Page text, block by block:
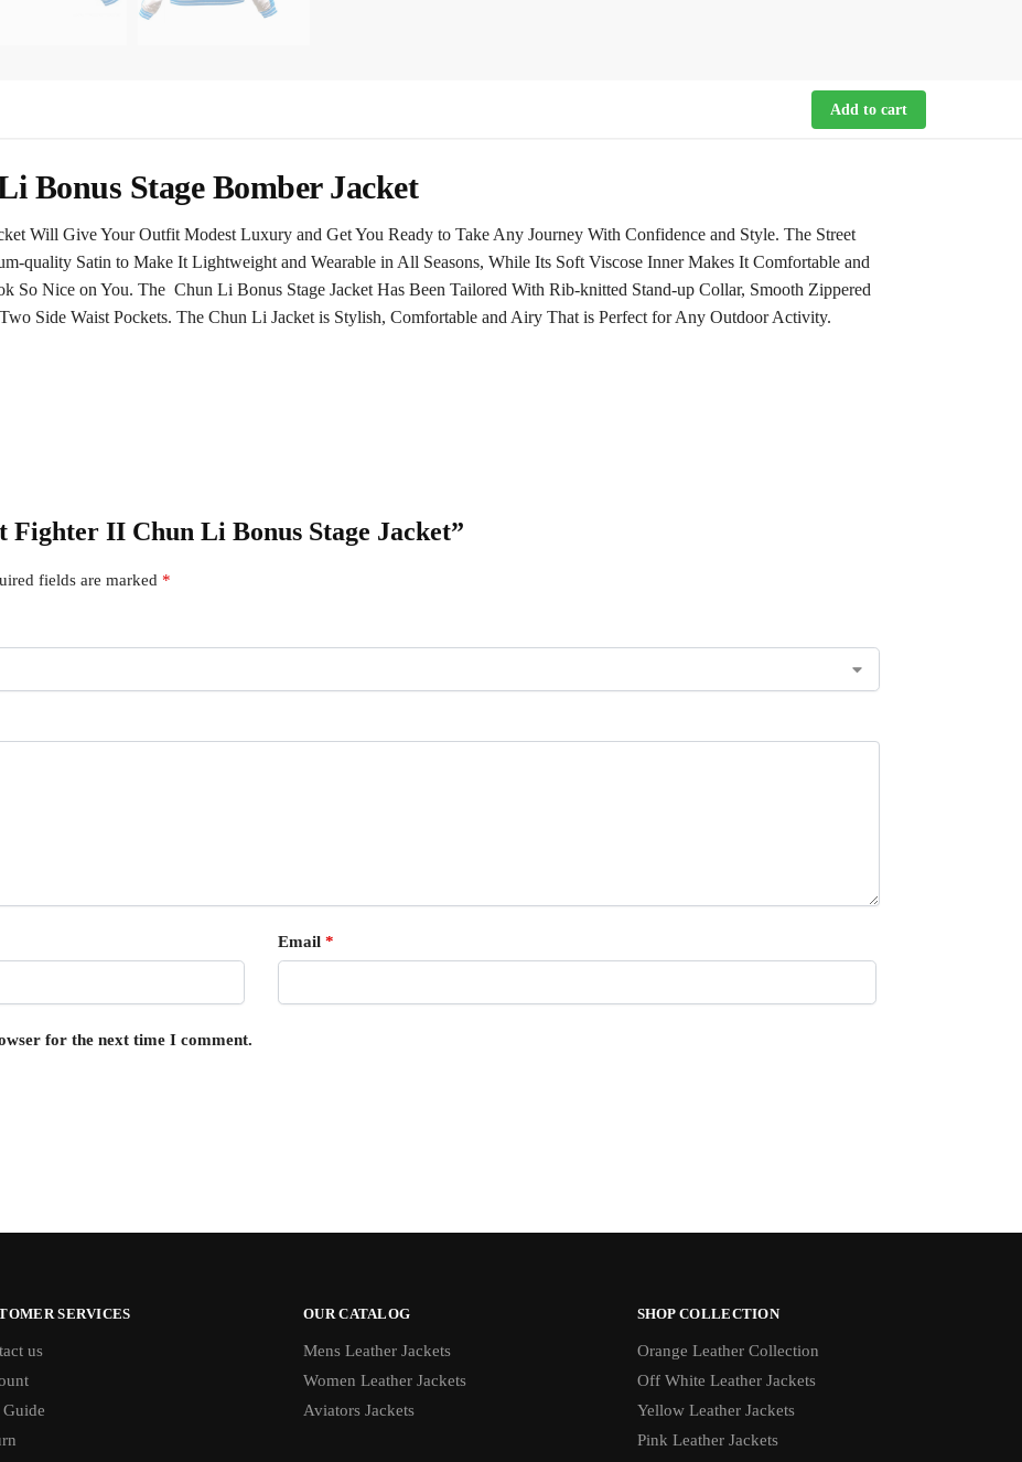
Add to cart
Bonus Stage Bomber Jacket
Will Give Your Outfit Modest Luxury and Get You Ready to Take Any Journey With Confidence and Style. The Street
quality Satin to Make It Lightweight and Wearable in All Seasons, While Its Soft Viscose Inner Makes It Comfortable and
So Nice on You. The Chun Li Bonus Stage Jacket Has Been Tailored With Rib-knitted Stand-up Collar, Smooth Zippered
Side Waist Pockets. The Chun Li Jacket is Stylish, Comfortable and Airy That is Perfect for Any Outdoor Activity.
Fighter II Chun Li Bonus Stage Jacket”
fields are marked *
Email *
for the next time I comment.
SERVICES
us
Guide
OUR CATALOG
Mens Leather Jackets
Women Leather Jackets
Aviators Jackets
SHOP COLLECTION
Orange Leather Collection
Off White Leather Jackets
Yellow Leather Jackets
Pink Leather Jackets